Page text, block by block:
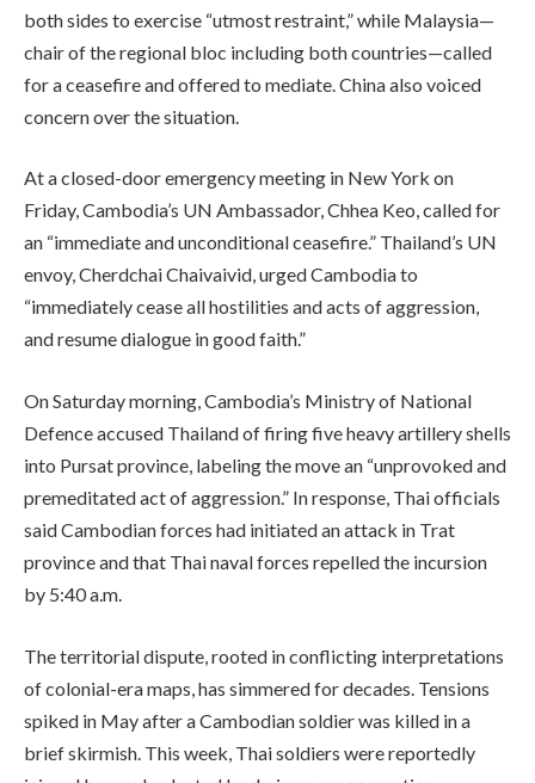
both sides to exercise “utmost restraint,” while Malaysia—
chair of the regional bloc including both countries—called
for a ceasefire and offered to mediate. China also voiced
concern over the situation.
At a closed-door emergency meeting in New York on
Friday, Cambodia’s UN Ambassador, Chhea Keo, called for
an “immediate and unconditional ceasefire.” Thailand’s UN
envoy, Cherdchai Chaivaivid, urged Cambodia to
“immediately cease all hostilities and acts of aggression,
and resume dialogue in good faith.”
On Saturday morning, Cambodia’s Ministry of National
Defence accused Thailand of firing five heavy artillery shells
into Pursat province, labeling the move an “unprovoked and
premeditated act of aggression.” In response, Thai officials
said Cambodian forces had initiated an attack in Trat
province and that Thai naval forces repelled the incursion
by 5:40 a.m.
The territorial dispute, rooted in conflicting interpretations
of colonial-era maps, has simmered for decades. Tensions
spiked in May after a Cambodian soldier was killed in a
brief skirmish. This week, Thai soldiers were reportedly